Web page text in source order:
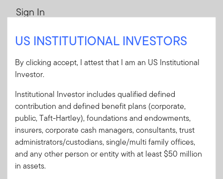
Sign In
User ID
Password
Forgot User IDorForgot Password
Sign In
Don't have an account?
US INSTITUTIONAL INVESTORS
By clicking accept, I attest that I am an US Institutional
Investor.
Institutional Investor includes qualified defined
contribution and defined benefit plans (corporate,
public, Taft-Hartley), foundations and endowments,
insurers, corporate cash managers, consultants, trust
administrators/custodians, single/multi family offices,
and any other person or entity with at least $50 million
in assets.